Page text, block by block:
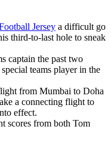
Jersey a difficult go
third-to-last hole to sneak
captain the past two
teams player in the
from Mumbai to Doha
a connecting flight to
effect.
scores from both Tom